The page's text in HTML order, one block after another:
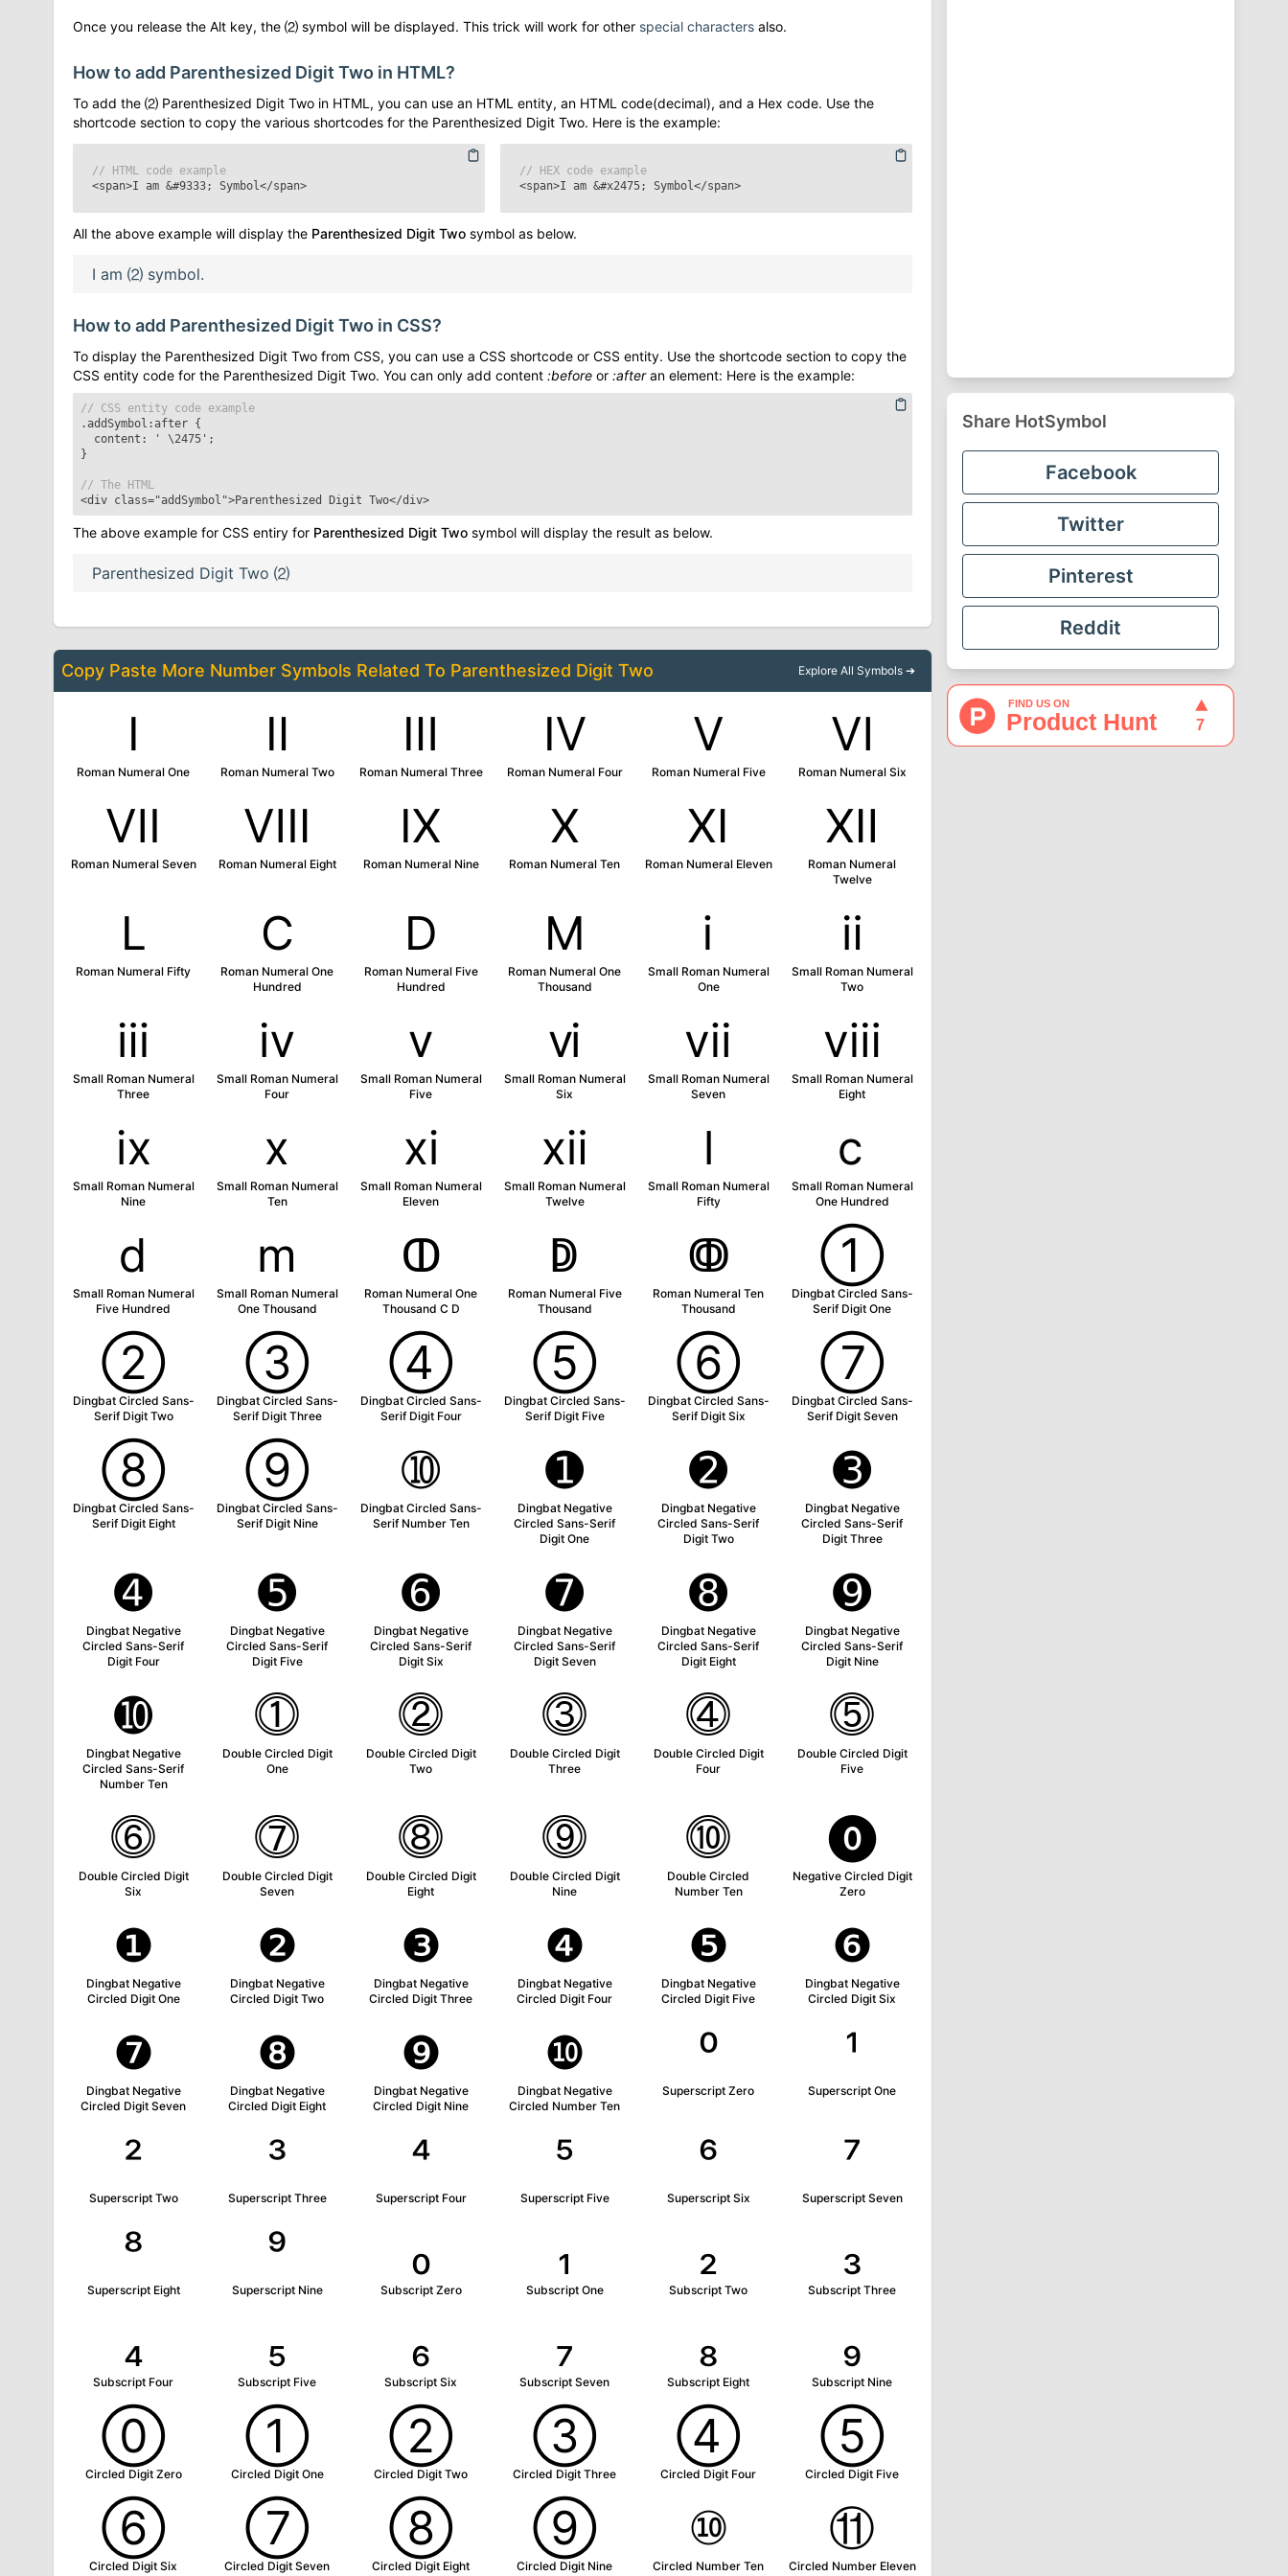
Once you release the Alt key, the ⑵ symbol will be displayed. This trick will work for other special characters also.
How to add Parenthesized Digit Two in HTML?
To add the ⑵ Parenthesized Digit Two in HTML, you can use an HTML entity, an HTML code(decimal), and a Hex code. Use the
shortcode section to copy the various shortcodes for the Parenthesized Digit Two. Here is the example:
// HTML code example
<span>I am &#9333; Symbol</span>
// HEX code example
<span>I am &#x2475; Symbol</span>
All the above example will display the Parenthesized Digit Two symbol as below.
I am ⑵ symbol.
How to add Parenthesized Digit Two in CSS?
To display the Parenthesized Digit Two from CSS, you can use a CSS shortcode or CSS entity. Use the shortcode section to copy the
CSS entity code for the Parenthesized Digit Two. You can only add content :before or :afteran element: Here is the example:
// CSS entity code example
.addSymbol:after {
content: ' \2475 ';
}
// The HTML
<div class="addSymbol">Parenthesized Digit Two</div>
The above example for CSS entiry for Parenthesized Digit Two symbol will display the result as below.
Parenthesized Digit Two ⑵
Copy Paste More Number Symbols Related To Parenthesized Digit Two Explore All Symbols ➔
Ⅰ
Roman Numeral One
Ⅱ
Roman Numeral Two
Ⅲ
Roman Numeral Three
Ⅳ
Roman Numeral Four
Ⅴ
Roman Numeral Five
Ⅵ
Roman Numeral Six
Ⅶ
Roman Numeral Seven
Ⅷ
Roman Numeral Eight
Ⅸ
Roman Numeral Nine
Ⅹ
Roman Numeral Ten
Ⅺ
Roman Numeral Eleven
Ⅻ
Roman Numeral
Twelve
Ⅼ
Roman Numeral Fifty
Ⅽ
Roman Numeral One
Hundred
Ⅾ
Roman Numeral Five
Hundred
Ⅿ
Roman Numeral One
Thousand
ⅰ
Small Roman Numeral
One
ⅱ
Small Roman Numeral
Two
ⅲ
Small Roman Numeral
Three
ⅳ
Small Roman Numeral
Four
ⅴ
Small Roman Numeral
Five
ⅵ
Small Roman Numeral
Six
ⅶ
Small Roman Numeral
Seven
ⅷ
Small Roman Numeral
Eight
ⅸ
Small Roman Numeral
Nine
ⅹ
Small Roman Numeral
Ten
ⅺ
Small Roman Numeral
Eleven
ⅻ
Small Roman Numeral
Twelve
ⅼ
Small Roman Numeral
Fifty
ⅽ
Small Roman Numeral
One Hundred
ⅾ
Small Roman Numeral
Five Hundred
ⅿ
Small Roman Numeral
One Thousand
ↀ
Roman Numeral One
Thousand C D
ↁ
Roman Numeral Five
Thousand
ↂ
Roman Numeral Ten
Thousand
➀
Dingbat Circled Sans-
Serif Digit One
➁
Dingbat Circled Sans-
Serif Digit Two
➂
Dingbat Circled Sans-
Serif Digit Three
➃
Dingbat Circled Sans-
Serif Digit Four
➄
Dingbat Circled Sans-
Serif Digit Five
➅
Dingbat Circled Sans-
Serif Digit Six
➆
Dingbat Circled Sans-
Serif Digit Seven
➇
Dingbat Circled Sans-
Serif Digit Eight
➈
Dingbat Circled Sans-
Serif Digit Nine
➉
Dingbat Circled Sans-
Serif Number Ten
➊
Dingbat Negative
Circled Sans-Serif
Digit One
➋
Dingbat Negative
Circled Sans-Serif
Digit Two
➌
Dingbat Negative
Circled Sans-Serif
Digit Three
➍
Dingbat Negative
Circled Sans-Serif
Digit Four
➎
Dingbat Negative
Circled Sans-Serif
Digit Five
➏
Dingbat Negative
Circled Sans-Serif
Digit Six
➐
Dingbat Negative
Circled Sans-Serif
Digit Seven
➑
Dingbat Negative
Circled Sans-Serif
Digit Eight
➒
Dingbat Negative
Circled Sans-Serif
Digit Nine
➓
Dingbat Negative
Circled Sans-Serif
Number Ten
⓵
Double Circled Digit
One
⓶
Double Circled Digit
Two
⓷
Double Circled Digit
Three
⓸
Double Circled Digit
Four
⓹
Double Circled Digit
Five
⓺
Double Circled Digit
Six
⓻
Double Circled Digit
Seven
⓼
Double Circled Digit
Eight
⓽
Double Circled Digit
Nine
⓾
Double Circled
Number Ten
⓿
Negative Circled Digit
Zero
❶
Dingbat Negative
Circled Digit One
❷
Dingbat Negative
Circled Digit Two
❸
Dingbat Negative
Circled Digit Three
❹
Dingbat Negative
Circled Digit Four
❺
Dingbat Negative
Circled Digit Five
❻
Dingbat Negative
Circled Digit Six
❼
Dingbat Negative
Circled Digit Seven
❽
Dingbat Negative
Circled Digit Eight
❾
Dingbat Negative
Circled Digit Nine
❿
Dingbat Negative
Circled Number Ten
⁰
Superscript Zero
¹
Superscript One
²
Superscript Two
³
Superscript Three
⁴
Superscript Four
⁵
Superscript Five
⁶
Superscript Six
⁷
Superscript Seven
⁸
Superscript Eight
⁹
Superscript Nine
₀
Subscript Zero
₁
Subscript One
₂
Subscript Two
₃
Subscript Three
₄
Subscript Four
₅
Subscript Five
₆
Subscript Six
₇
Subscript Seven
₈
Subscript Eight
₉
Subscript Nine
⓪
Circled Digit Zero
①
Circled Digit One
②
Circled Digit Two
③
Circled Digit Three
④
Circled Digit Four
⑤
Circled Digit Five
⑥
Circled Digit Six
⑦
Circled Digit Seven
⑧
Circled Digit Eight
⑨
Circled Digit Nine
⑩
Circled Number Ten
⑪
Circled Number Eleven
Share HotSymbol
Facebook
Twitter
Pinterest
Reddit